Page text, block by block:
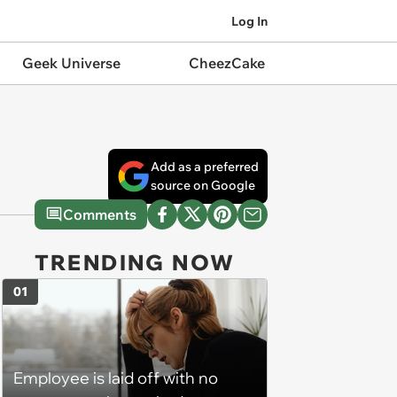
Log In
Geek Universe CheezCake
Add as a preferred
source on Google
Comments
TRENDING NOW
Employee is laid off with no
01